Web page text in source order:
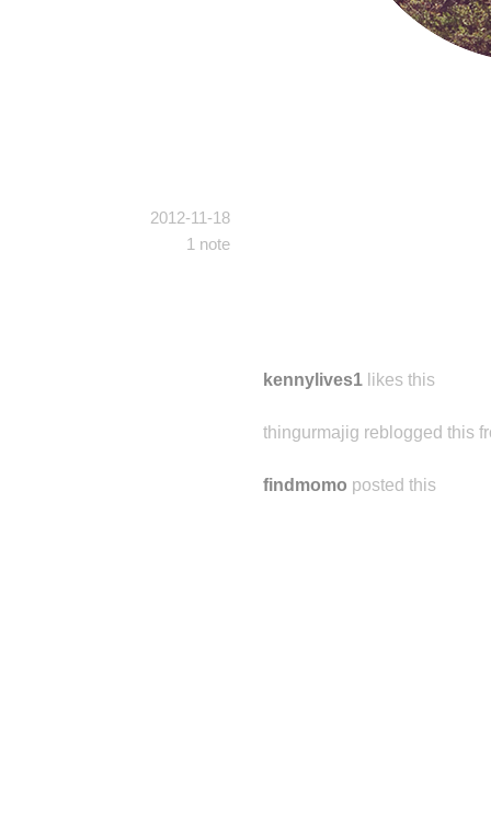
2012-11-18
1 note
kennylives1 likes this
thingurmajig reblogged this
findmomo posted this